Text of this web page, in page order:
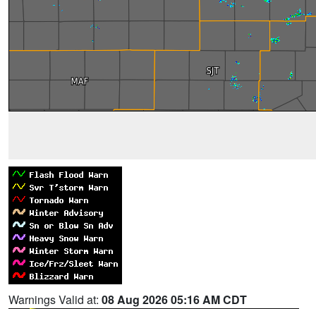
Warnings Valid at: 08 Aug 2026 05:16 AM CDT